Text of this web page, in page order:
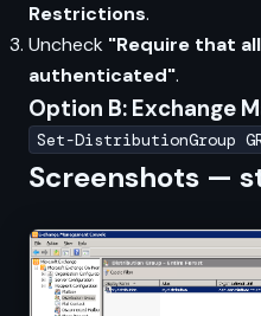
Restrictions.
Uncheck "Require that
authenticated".
Option B: Exchange
Set-DistributionGroup
Screenshots —